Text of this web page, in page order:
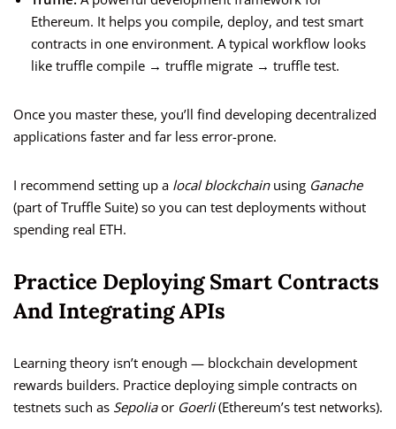
Ethereum. It helps you compile, deploy, and test smart
contracts in one environment. A typical workflow looks
like truffle compile → truffle migrate → truffle test.
Once you master these, you’ll find developing decentralized
applications faster and far less error-prone.
I recommend setting up a local blockchainusing Ganache
(part of Truffle Suite) so you can test deployments without
spending real ETH.
Practice Deploying Smart Contracts
And Integrating APIs
Learning theory isn’t enough — blockchain development
rewards builders. Practice deploying simple contracts on
testnets such as Sepoliaor Goerli(Ethereum’s test networks).